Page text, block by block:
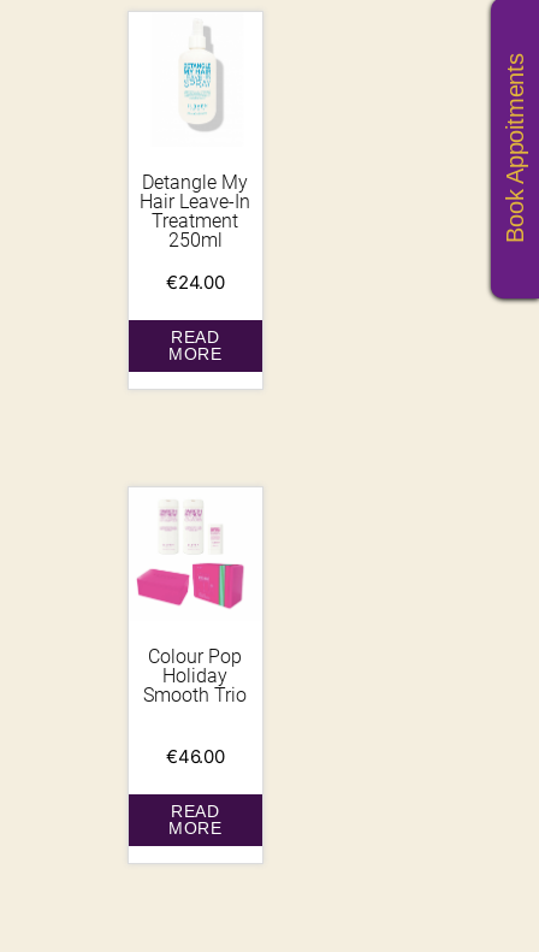
Detangle My
Hair Leave-In
Treatment
250ml
€24.00
READ
MORE
Colour Pop
Holiday
Smooth Trio
€46.00
READ
MORE
Book Appoitments